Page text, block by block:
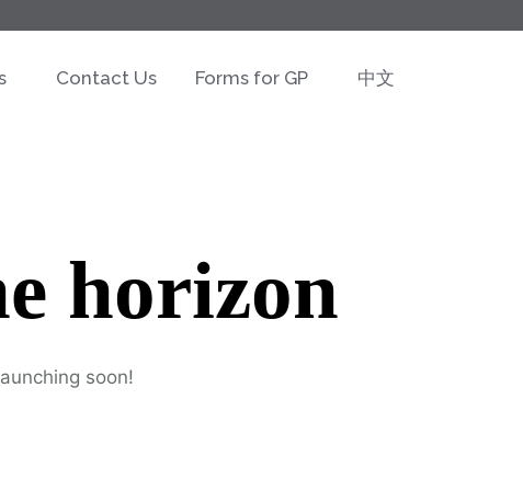
Contact Us Forms for GP 中文
horizon
soon!